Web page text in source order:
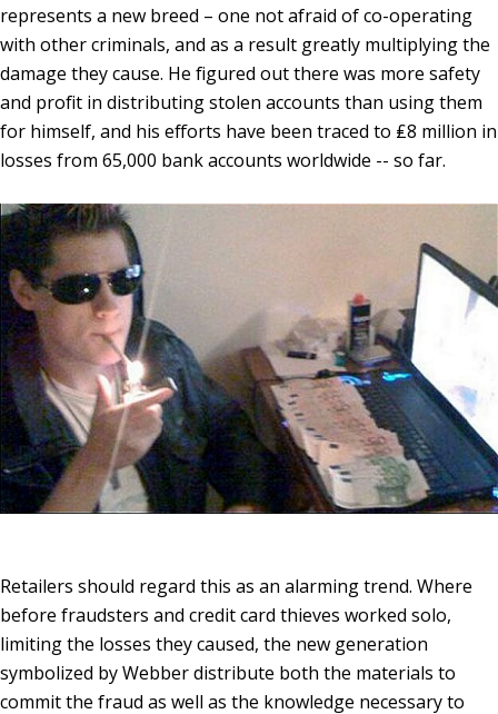
represents a new breed – one not afraid of co-operating
with other criminals, and as a result greatly multiplying the
damage they cause. He figured out there was more safety
and profit in distributing stolen accounts than using them
for himself, and his efforts have been traced to ₤8 million in
losses from 65,000 bank accounts worldwide -- so far.
Retailers should regard this as an alarming trend. Where
before fraudsters and credit card thieves worked solo,
limiting the losses they caused, the new generation
symbolized by Webber distribute both the materials to
commit the fraud as well as the knowledge necessary to